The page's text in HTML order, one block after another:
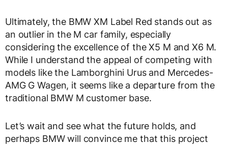
Ultimately, the BMW XM Label Red stands out as
an outlier in the M car family, especially
considering the excellence of the X5 M and X6 M.
While I understand the appeal of competing with
models like the Lamborghini Urus and Mercedes-
AMG G Wagen, it seems like a departure from the
traditional BMW M customer base.
Let’s wait and see what the future holds, and
perhaps BMW will convince me that this project